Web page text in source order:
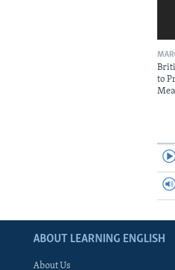
to
ABOUT LEARNING ENGLISH
About Us